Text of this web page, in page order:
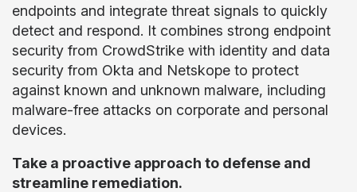
endpoints and integrate threat signals to quickly
detect and respond. It combines strong endpoint
security from CrowdStrike with identity and data
security from Okta and Netskope to protect
against known and unknown malware, including
malware-free attacks on corporate and personal
devices.
Take a proactive approach to defense and
streamline remediation.